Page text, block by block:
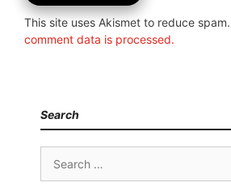
This site uses Akismet to reduce spam.
comment data is processed.
Search
Search